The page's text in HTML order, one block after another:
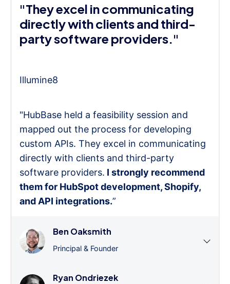
"They excel in communicating
directly with clients and third-
party software providers."
Illumine8
"HubBase held a feasibility session and
mapped out the process for developing
custom APIs. They excel in communicating
directly with clients and third-party
software providers. I strongly recommend
them for HubSpot development, Shopify,
and API integrations.”
Ben Oaksmith
Principal & Founder
Ryan Ondriezek